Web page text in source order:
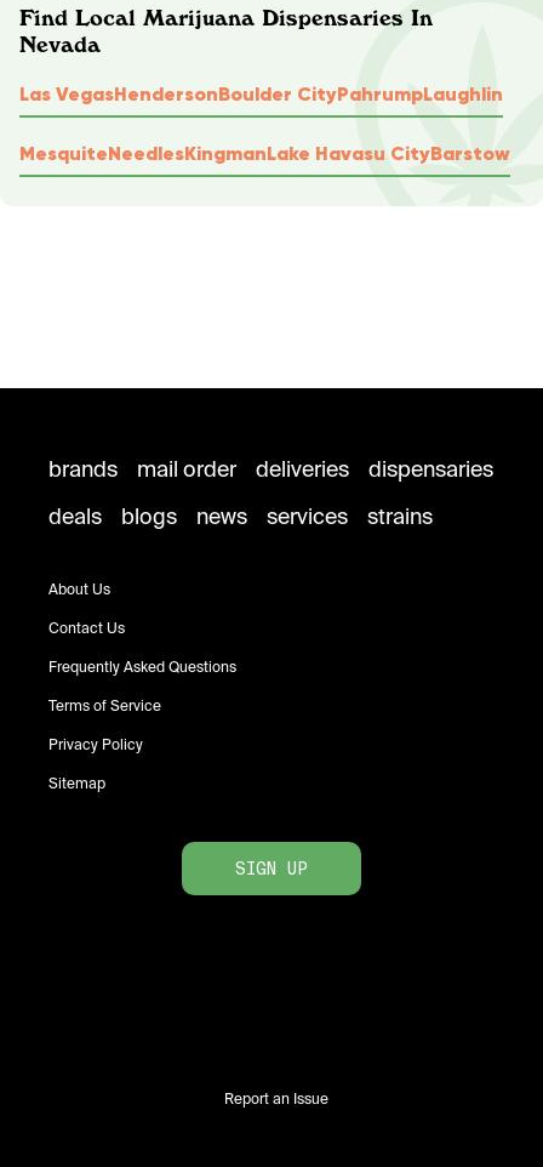
Find Local Marijuana Dispensaries In
Nevada
Las VegasHendersonBoulder CityPahrumpLaughlin
MesquiteNeedlesKingmanLake Havasu CityBarstow
brands mail order deliveries
dispensaries
deals
blogs news services strains
About Us
Contact Us
Frequently Asked Questions
Terms of Service
Privacy Policy
Sitemap
SIGN UP
Report an Issue